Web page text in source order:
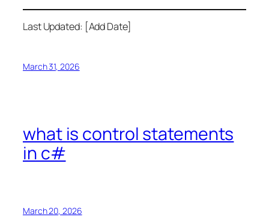
Last Updated: [Add Date]
March 31, 2026
what is control statements
in c#
March 20, 2026